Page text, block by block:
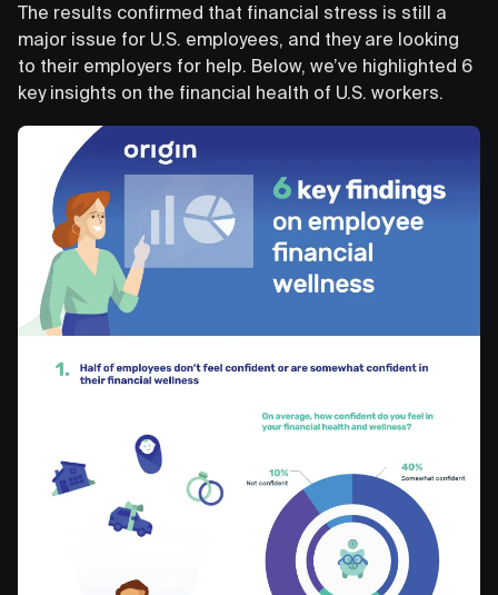
The results confirmed that financial stress is still a
major issue for U.S. employees, and they are looking
to their employers for help. Below, we’ve highlighted 6
key insights on the financial health of U.S. workers.